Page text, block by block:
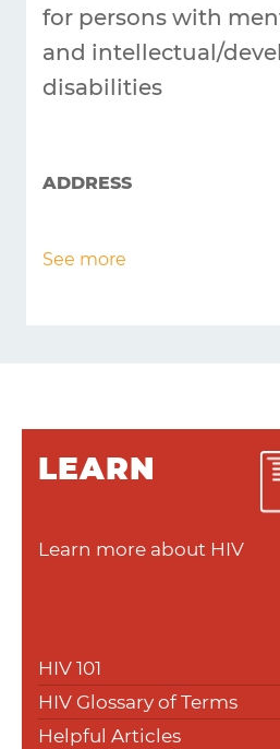
for persons with
and intellectual/
disabilities
ADDRESS
See more
LEARN
Learn more about HIV
HIV 101
HIV Glossary of Terms
Helpful Articles